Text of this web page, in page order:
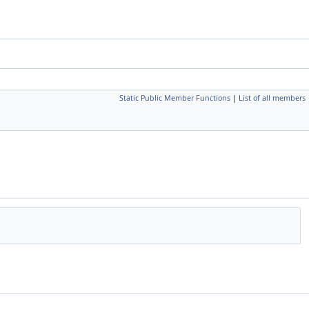
Static Public Member Functions | List of all members